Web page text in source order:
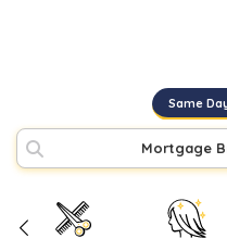
Same
Mortgage